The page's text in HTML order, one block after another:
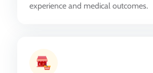
experience and medical outcomes.